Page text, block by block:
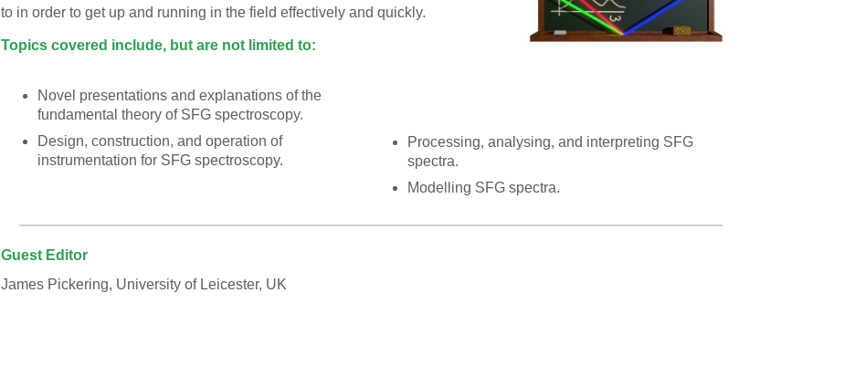
to in order to get up and running in the field effectively and quickly.
Topics covered include, but are not limited to:
Novel presentations and explanations of the
fundamental theory of SFG spectroscopy.
Design, construction, and operation of
instrumentation for SFG spectroscopy.
Processing, analysing, and interpreting SFG
spectra.
Modelling SFG spectra.
Guest Editor
James Pickering, University of Leicester, UK